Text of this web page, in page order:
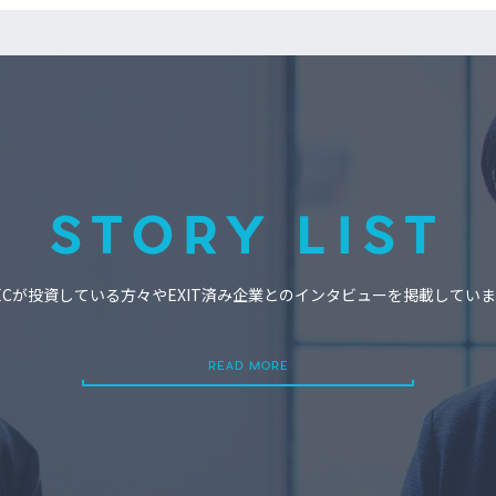
STORY LIST
が投資している方々やEXIT済み企業とのインタビューを掲載してい
READ MORE